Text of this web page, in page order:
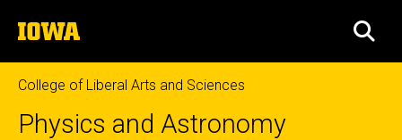
to
content
The
University
of
Iowa
College of Liberal Arts and Sciences
Physics and Astronomy